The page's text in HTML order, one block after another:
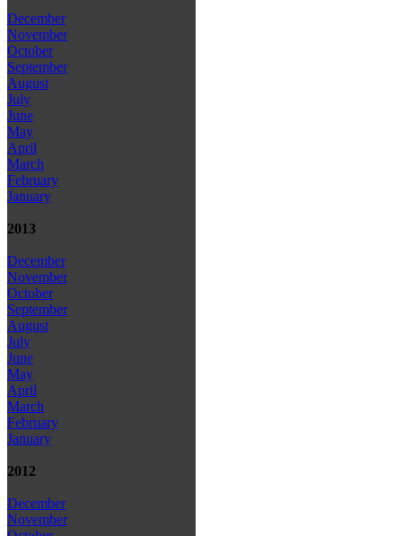
December
November
October
September
August
July
June
May
April
March
February
January
2013
December
November
October
September
August
July
June
May
April
March
February
January
2012
December
November